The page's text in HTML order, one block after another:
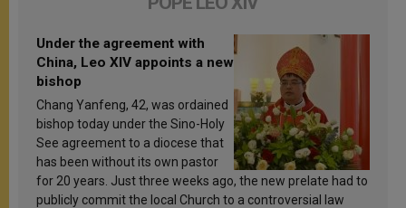
Under the agreement with
China, Leo XIV appoints a new
bishop
Chang Yanfeng, 42, was ordained
bishop today under the Sino-Holy
See agreement to a diocese that
has been without its own pastor
for 20 years. Just three weeks ago, the new prelate had to
publicly commit the local Church to a controversial law